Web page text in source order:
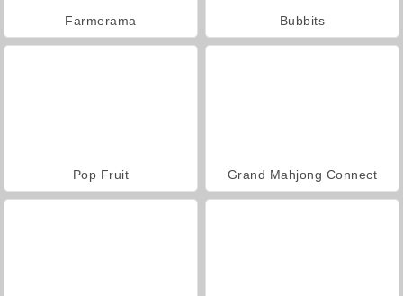
Farmerama Bubbits
Pop Fruit Grand Mahjong Connect